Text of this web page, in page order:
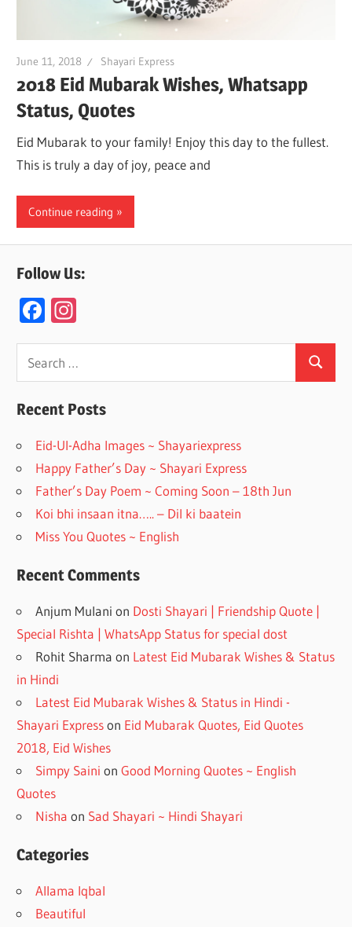
June 11, 2018 Shayari Express
2018 Eid Mubarak Wishes, Whatsapp
Status, Quotes
Eid Mubarak to your family! Enjoy this day to the fullest.
This is truly a day of joy, peace and
Continue reading
Follow Us:
F
e
b
o
o
k
a
gr
a
m
Search
Recent Posts
Eid-Ul-Adha Images ~ Shayariexpress
Happy Father’s Day ~ Shayari Express
Father’s Day Poem ~ Coming Soon – 18th Jun
Koi bhi insaan itna….. – Dil ki baatein
Miss You Quotes ~ English
Recent Comments
Anjum Mulani on Dosti Shayari | Friendship Quote |
Special Rishta | WhatsApp Status for special dost
Rohit Sharma on Latest Eid Mubarak Wishes & Status
in Hindi
Latest Eid Mubarak Wishes & Status in Hindi -
Shayari Expresson Eid Mubarak Quotes, Eid Quotes
2018, Eid Wishes
Simpy Saini onGood Morning Quotes ~ English
Quotes
Nisha on Sad Shayari ~ Hindi Shayari
Categories
Allama Iqbal
Beautiful